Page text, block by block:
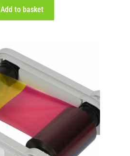
Add to basket